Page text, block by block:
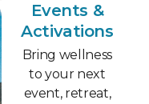
Events &
Activations
Bring wellness
to your next
event, retreat,